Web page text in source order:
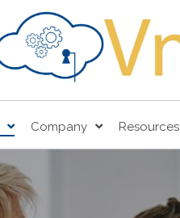
Company Resources